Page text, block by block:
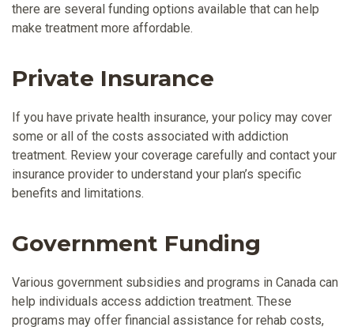
there are several funding options available that can help
make treatment more affordable.
Private Insurance
If you have private health insurance, your policy may cover
some or all of the costs associated with addiction
treatment. Review your coverage carefully and contact your
insurance provider to understand your plan’s specific
benefits and limitations.
Government Funding
Various government subsidies and programs in Canada can
help individuals access addiction treatment. These
programs may offer financial assistance for rehab costs,